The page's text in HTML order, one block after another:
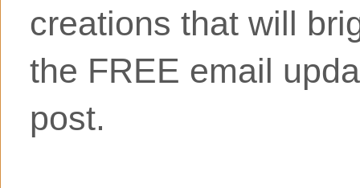
creations that will
the FREE email
post.